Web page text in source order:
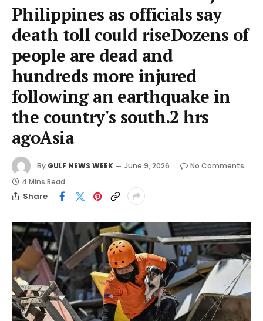
Philippines as officials say
death toll could riseDozens of
people are dead and
hundreds more injured
following an earthquake in
the country's south.2 hrs
agoAsia
By GULF NEWS WEEK June 9, 2026
No Comments
4 Mins Read
Share